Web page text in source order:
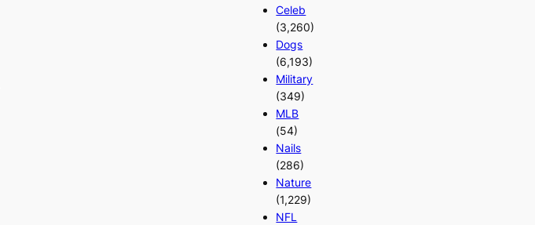
Celeb
(3,260)
Dogs
(6,193)
Military
(349)
MLB
(54)
Nails
(286)
Nature
(1,229)
NFL